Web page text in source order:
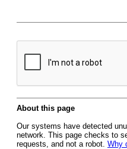
About this page
Our systems have detected
network. This page checks to
requests, and not a robot. Why